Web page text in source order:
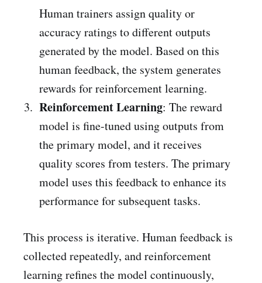
Human trainers assign quality or
accuracy ratings to different outputs
generated by the model. Based on this
human feedback, the system generates
rewards for reinforcement learning.
Reinforcement Learning: The reward
model is fine-tuned using outputs from
the primary model, and it receives
quality scores from testers. The primary
model uses this feedback to enhance its
performance for subsequent tasks.
This process is iterative. Human feedback is
collected repeatedly, and reinforcement
learning refines the model continuously,